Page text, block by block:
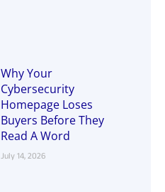
Why Your
Cybersecurity
Homepage Loses
Buyers Before They
Read A Word
July 14, 2026